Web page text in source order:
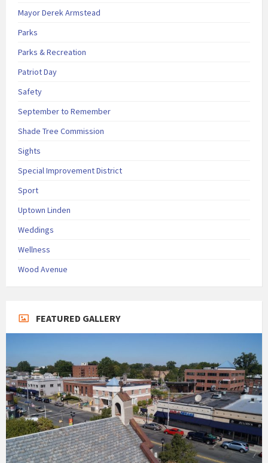
Mayor Derek Armstead
Parks
Parks & Recreation
Patriot Day
Safety
September to Remember
Shade Tree Commission
Sights
Special Improvement District
Sport
Uptown Linden
Weddings
Wellness
Wood Avenue
FEATURED GALLERY